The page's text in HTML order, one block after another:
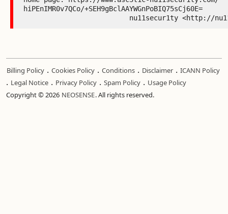
hiPEnIMR0v7QCo/+SEH9gBclAAYWGnPoBIQ75sCj60E=
nu11secur1ty
Billing Policy . Cookies Policy . Conditions . Disclaimer . ICANN Policy
. Legal Notice . Privacy Policy . Spam Policy . Usage Policy
Copyright © 2026 NEOSENSE. All rights reserved.